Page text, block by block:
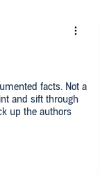
facts. Not a
and sift through
up the authors